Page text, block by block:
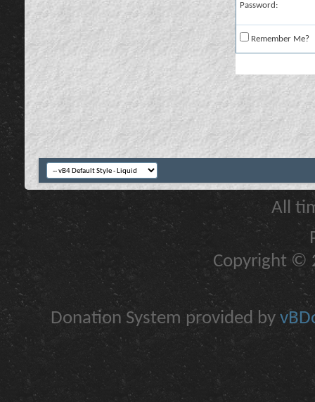
Password:
Remember Me?
All
Copyright ©
Donation System provided by